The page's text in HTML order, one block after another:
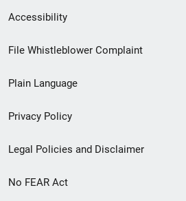
Secondary
Footer
menu
Accessibility
File Whistleblower Complaint
Plain Language
Privacy Policy
Legal Policies and Disclaimer
No FEAR Act